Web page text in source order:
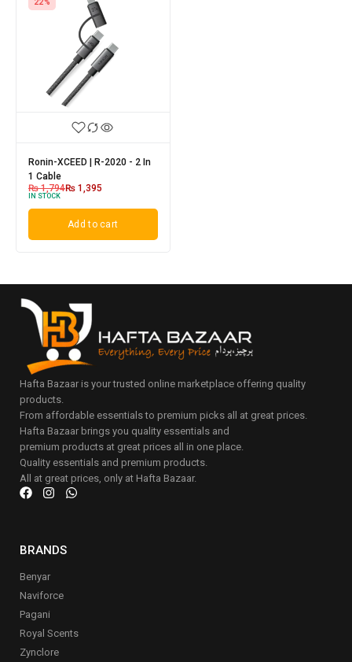
22%
Ronin-XCEED | R-2020 - 2 In
1 Cable
₨1,794₨ 1,395
IN STOCK
Add to cart
Hafta Bazaar is your trusted online marketplace offering quality
products.
From affordable essentials to premium picks all at great prices.
Hafta Bazaar brings you quality essentials and
premium products at great prices all in one place.
Quality essentials and premium products.
All at great prices, only at Hafta Bazaar.
BRANDS
Benyar
Naviforce
Pagani
Royal Scents
Zynclore